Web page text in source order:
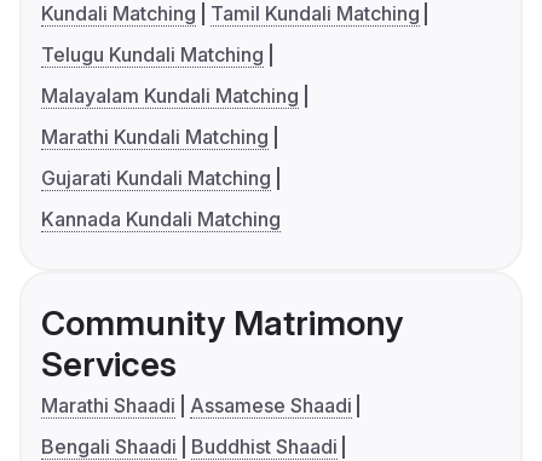
Kundali Matching
Tamil Kundali Matching
Telugu Kundali Matching
Malayalam Kundali Matching
Marathi Kundali Matching
Gujarati Kundali Matching
Kannada Kundali Matching
Community Matrimony
Services
Marathi Shaadi
Assamese Shaadi
Bengali Shaadi
Buddhist Shaadi